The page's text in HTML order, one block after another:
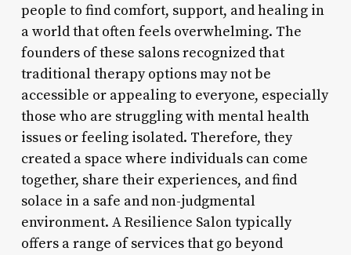
people to find comfort, support, and healing in
a world that often feels overwhelming. The
founders of these salons recognized that
traditional therapy options may not be
accessible or appealing to everyone, especially
those who are struggling with mental health
issues or feeling isolated. Therefore, they
created a space where individuals can come
together, share their experiences, and find
solace in a safe and non-judgmental
environment. A Resilience Salon typically
offers a range of services that go beyond